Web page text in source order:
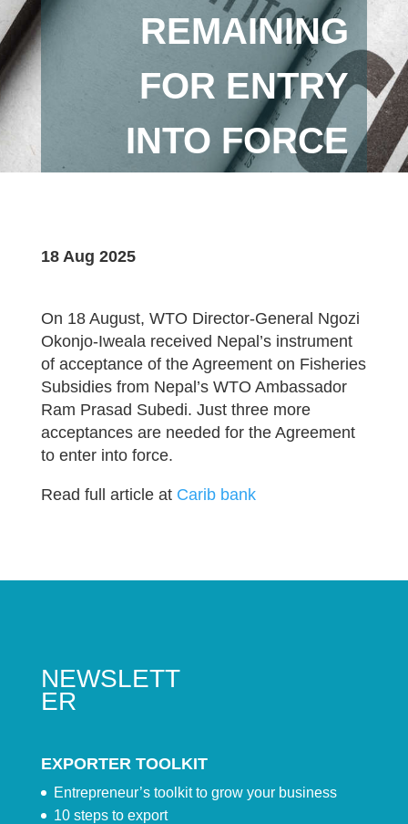
REMAINING
FOR ENTRY
INTO FORCE
18 Aug 2025
On 18 August, WTO Director-General Ngozi
Okonjo-Iweala received Nepal’s instrument
of acceptance of the Agreement on Fisheries
Subsidies from Nepal’s WTO Ambassador
Ram Prasad Subedi. Just three more
acceptances are needed for the Agreement
to enter into force.
Read full article at Carib bank
NEWSLETT
ER
EXPORTER TOOLKIT
Entrepreneur’s toolkit to grow your business
10 steps to export